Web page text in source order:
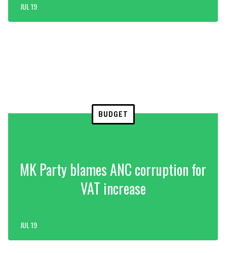
JUL 19
BUDGET
MK Party blames ANC corruption for
VAT increase
JUL 19